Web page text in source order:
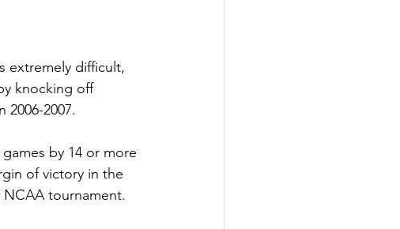
extremely difficult,
knocking off
2007.
by 14 or more
of victory in the
NCAA tournament.